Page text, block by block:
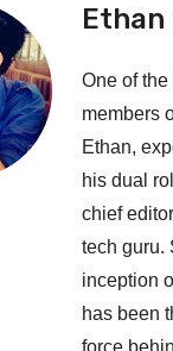
Ethan
One of
members
Ethan,
his dual
chief
tech guru.
inception
has been
force